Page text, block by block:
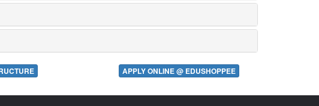
APPLY ONLINE @ EDUSHOPPEE